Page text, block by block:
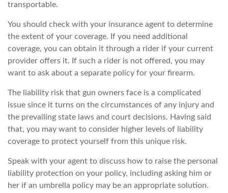
transportable.
You should check with your insurance agent to determine
the extent of your coverage. If you need additional
coverage, you can obtain it through a rider if your current
provider offers it. If such a rider is not offered, you may
want to ask about a separate policy for your firearm.
The liability risk that gun owners face is a complicated
issue since it turns on the circumstances of any injury and
the prevailing state laws and court decisions. Having said
that, you may want to consider higher levels of liability
coverage to protect yourself from this unique risk.
Speak with your agent to discuss how to raise the personal
liability protection on your policy, including asking him or
her if an umbrella policy may be an appropriate solution.